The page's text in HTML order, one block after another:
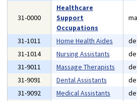
31-0000
Healthcare
Support
Occupations
31-1011 Home Health Aides
31-1014
Nursing Assistants
31-9011
Massage Therapists
31-9091
Dental Assistants
31-9092
Medical Assistants